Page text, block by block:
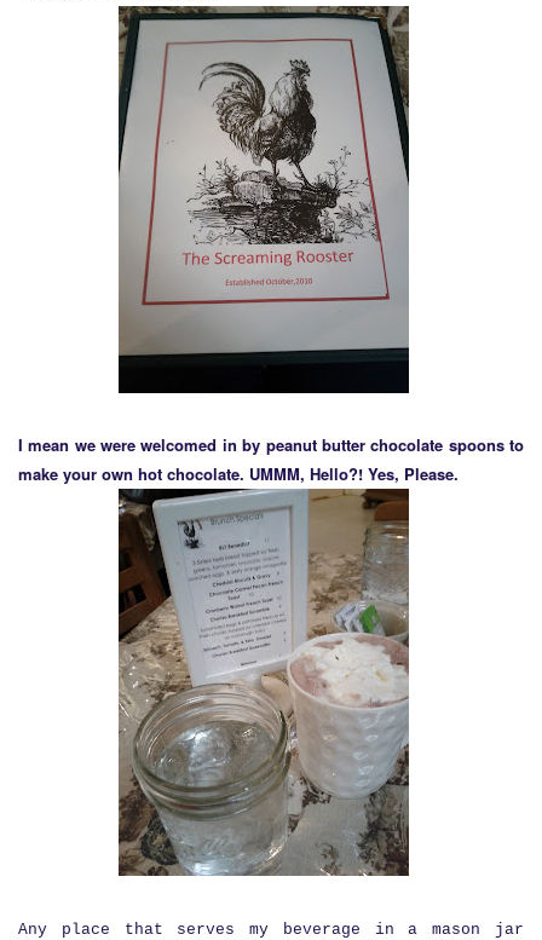
I mean we were welcomed in by peanut butter chocolate spoons to
make your own hot chocolate. UMMM, Hello?! Yes, Please.
Any place that serves my beverage in a mason jar